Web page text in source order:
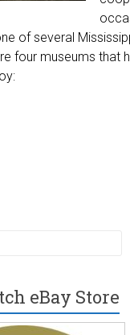
of several
four museums that
eBay Store